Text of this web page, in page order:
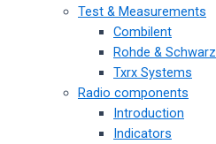
Test & Measurements
Combilent
Rohde & Schwarz
Txrx Systems
Radio components
Introduction
Indicators